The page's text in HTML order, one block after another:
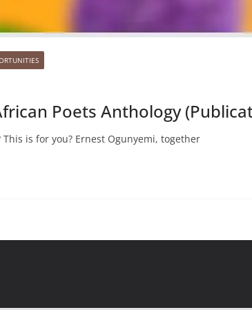
Poets Anthology
is for you? Ernest Ogunyemi, together